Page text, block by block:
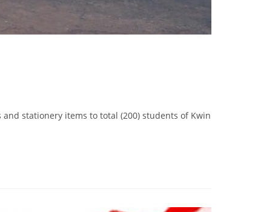
stationery items to total (200) students of Kwin